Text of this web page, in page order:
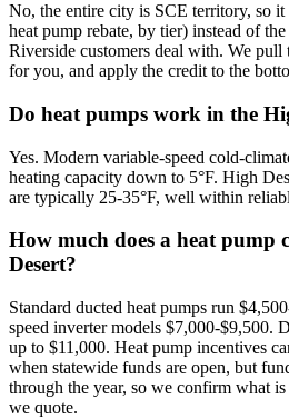
No, the entire city is SCE territory, so it
heat pump rebate, by tier) instead of
Riverside customers deal with. We
for you, and apply the credit to the
Do heat pumps work in the
Yes. Modern variable-speed cold-
heating capacity down to 5°F. High
are typically 25-35°F, well within
How much does a heat pump
Desert?
Standard ducted heat pumps run
speed inverter models $7,000-$9,500.
up to $11,000. Heat pump incentives
when statewide funds are open, but
through the year, so we confirm what
we quote.